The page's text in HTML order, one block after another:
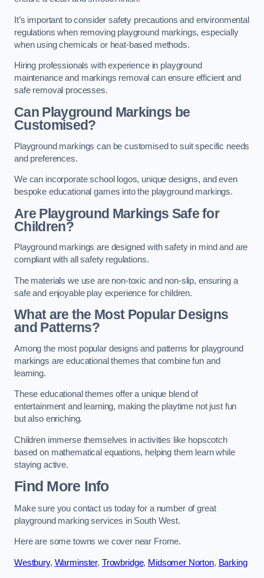
It’s important to consider safety precautions and environmental
regulations when removing playground markings, especially
when using chemicals or heat-based methods.
Hiring professionals with experience in playground
maintenance and markings removal can ensure efficient and
safe removal processes.
Can Playground Markings be
Customised?
Playground markings can be customised to suit specific needs
and preferences.
We can incorporate school logos, unique designs, and even
bespoke educational games into the playground markings.
Are Playground Markings Safe for
Children?
Playground markings are designed with safety in mind and are
compliant with all safety regulations.
The materials we use are non-toxic and non-slip, ensuring a
safe and enjoyable play experience for children.
What are the Most Popular Designs
and Patterns?
Among the most popular designs and patterns for playground
markings are educational themes that combine fun and
learning.
These educational themes offer a unique blend of
entertainment and learning, making the playtime not just fun
but also enriching.
Children immerse themselves in activities like hopscotch
based on mathematical equations, helping them learn while
staying active.
Find More Info
Make sure you contact us today for a number of great
playground marking services in South West.
Here are some towns we cover near Frome.
Westbury, Warminster, Trowbridge, Midsomer Norton, Barking